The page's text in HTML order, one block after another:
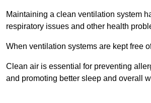
Maintaining a clean ventilation system
respiratory issues and other health
When ventilation systems are kept free
Clean air is essential for preventing
and promoting better sleep and overall